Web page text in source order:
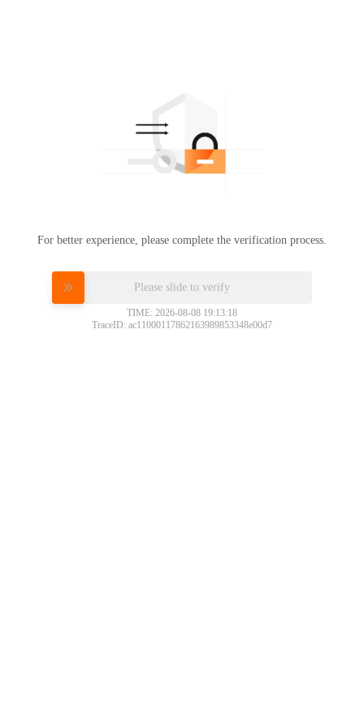
For better experience, please complete the verification process.
Please slide to verify
TIME: 2026-08-08 19:13:18
TraceID: ac11000117862163989853348e00d7